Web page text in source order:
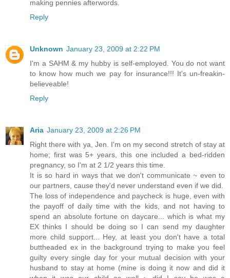
making pennies afterwords.
Reply
Unknown January 23, 2009 at 2:22 PM
I'm a SAHM & my hubby is self-employed. You do not want
to know how much we pay for insurance!!! It's un-freakin-
believeable!
Reply
Aria January 23, 2009 at 2:26 PM
Right there with ya, Jen. I'm on my second stretch of stay at
home; first was 5+ years, this one included a bed-ridden
pregnancy, so I'm at 2 1/2 years this time.
It is so hard in ways that we don't communicate ~ even to
our partners, cause they'd never understand even if we did.
The loss of independence and paycheck is huge, even with
the payoff of daily time with the kids, and not having to
spend an absolute fortune on daycare... which is what my
EX thinks I should be doing so I can send my daughter
more child support... Hey, at least you don't have a total
buttheaded ex in the background trying to make you feel
guilty every single day for your mutual decision with your
husband to stay at home (mine is doing it now and did it